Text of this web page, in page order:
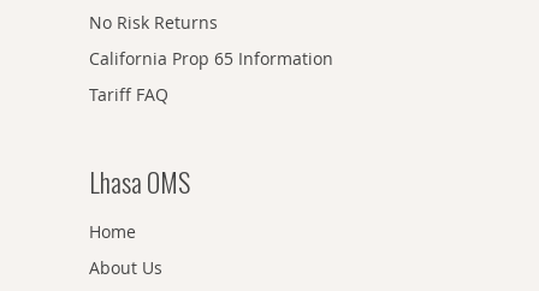
No Risk Returns
California Prop 65 Information
Tariff FAQ
Lhasa OMS
Home
About Us